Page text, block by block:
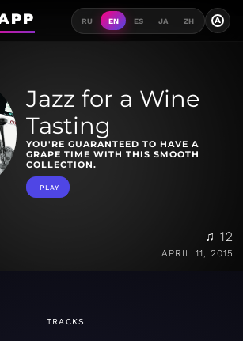
RU EN ES JA ZH A
Jazz for a Wine
Tasting
YOU'RE GUARANTEED TO HAVE A
GRAPE TIME WITH THIS SMOOTH
COLLECTION.
PLAY
♫ 12
APRIL 11, 2015
TRACKS